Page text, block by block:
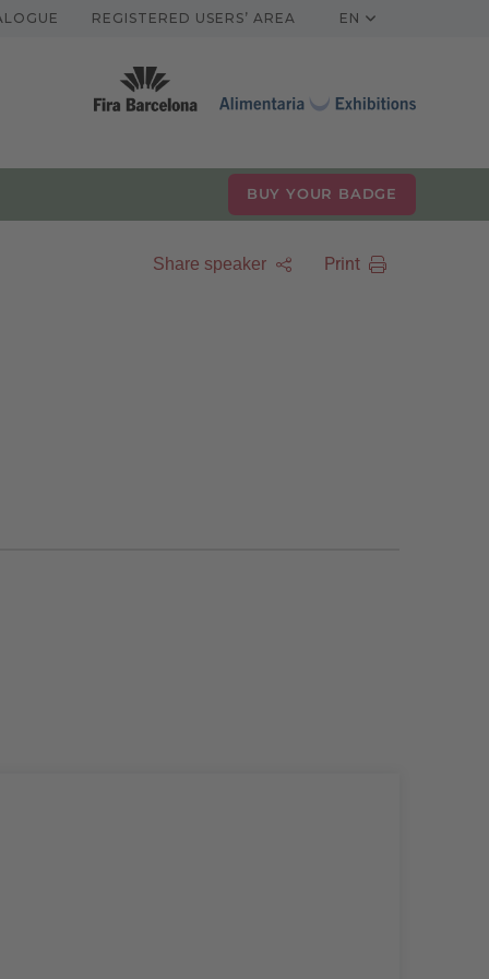
REGISTERED USERS’ AREA EN
BUY YOUR BADGE
Share speaker Print